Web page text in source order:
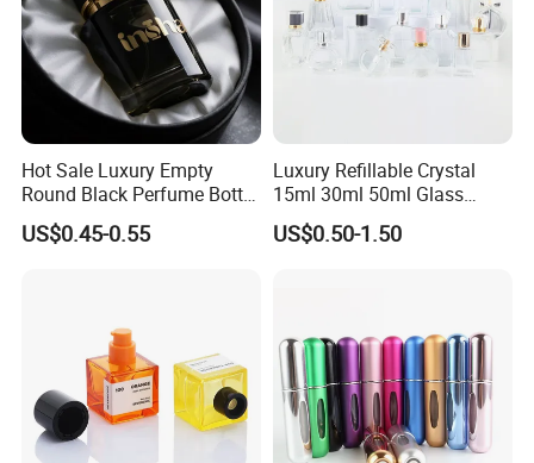
Hot Sale Luxury Empty
Round Black Perfume Bottle
30ml 50ml 100ml Custom
Glass Perfume Bottles with
US$0.45-0.55
Luxury Refillable Crystal
15ml 30ml 50ml Glass
Container Perfume Bottle
Cosmetic Bottles
US$0.50-1.50